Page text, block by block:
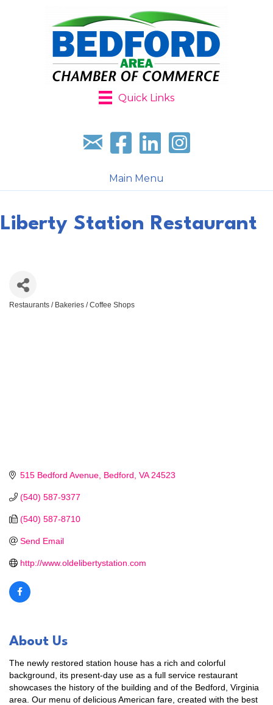
Quick Links
Sign up for our newsletter
Follow us on facebook
Follow us on LinkedIn
Follow us on
Main Menu
Liberty Station Restaurant
Restaurants / Bakeries / Coffee Shops
515 Bedford Avenue Bedford VA 24523
(540) 587-9377
(540) 587-8710
Send Email
http://www.oldelibertystation.com
About Us
The newly restored station house has a rich and colorful
background, its present-day use as a full service restaurant
showcases the history of the building and of the Bedford, Virginia
area. Our menu of delicious American fare, created with the best